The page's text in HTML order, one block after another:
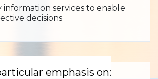
information services to enable
decisions
emphasis on: